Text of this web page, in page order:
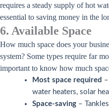
requires a steady supply of hot
essential to saving money in the
6. Available Space
How much space does your
system? Some types require far
important to know how much
Most space required
water heaters, solar
Space-saving –